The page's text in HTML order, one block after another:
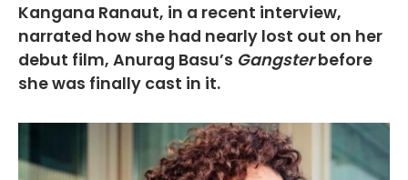
Kangana Ranaut, in a recent interview,
narrated how she had nearly lost out on her
debut film, Anurag Basu’s Gangsterbefore
she was finally cast in it.